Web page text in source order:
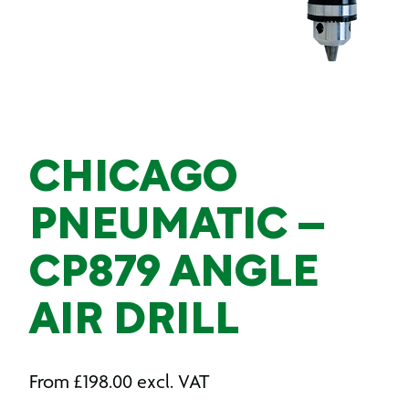
CHICAGO
PNEUMATIC –
CP879 ANGLE
AIR DRILL
From £198.00 excl. VAT